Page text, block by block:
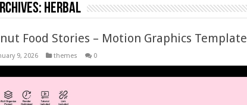
herbal
Food Stories – Motion Graphics Template
9, 2026 themes 0